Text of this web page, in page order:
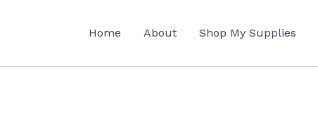
Home About Shop My Supplies